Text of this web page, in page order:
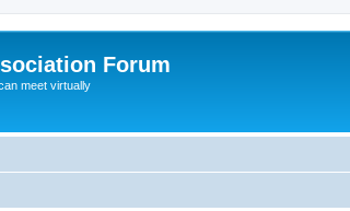
Forum
meet virtually